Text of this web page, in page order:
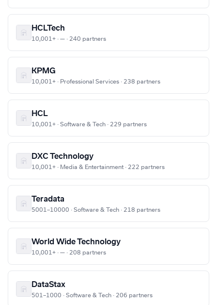
HCLTech
10,001+ · — · 240 partners
KPMG
10,001+ · Professional Services · 238 partners
HCL
10,001+ · Software & Tech · 229 partners
DXC Technology
10,001+ · Media & Entertainment · 222 partners
Teradata
5001–10000 · Software & Tech · 218 partners
World Wide Technology
10,001+ · — · 208 partners
DataStax
501–1000 · Software & Tech · 206 partners